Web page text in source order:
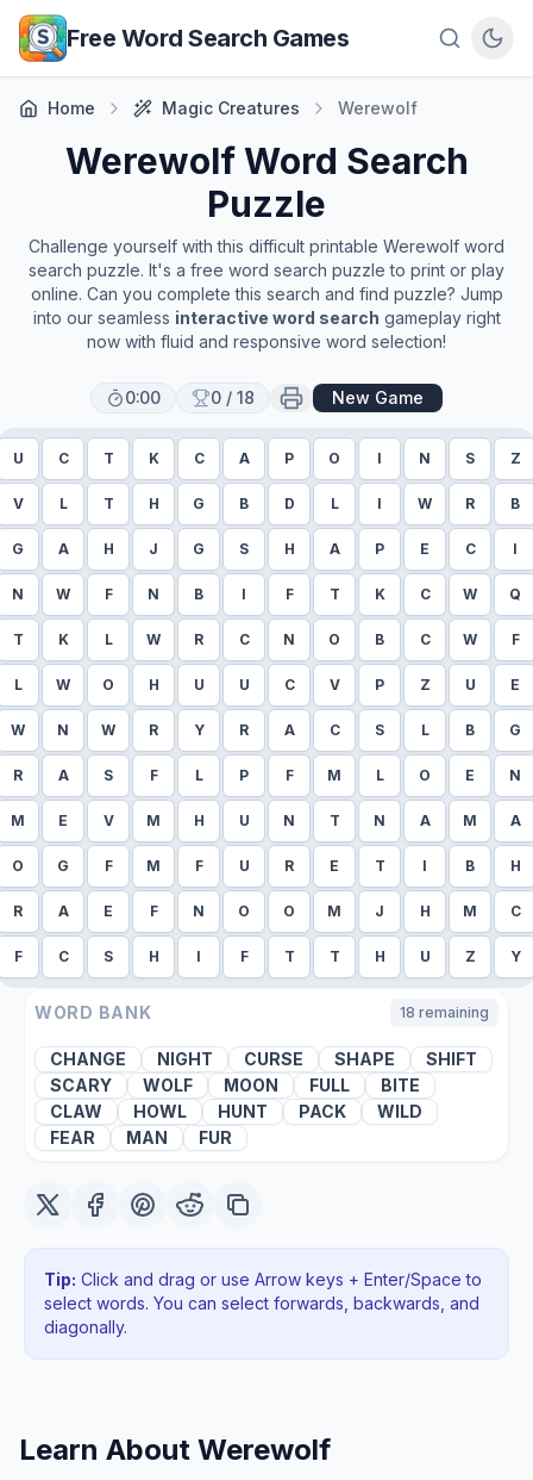
Skip to main content
Free Word Search Games
Home Magic Creatures Werewolf
WerewolfWord Search
Puzzle
Challenge yourself with this difficult printable Werewolf word
search puzzle. It's a free word search puzzle to print or play
online. Can you complete this search and find puzzle? Jump
into our seamless interactive word search gameplay right
now with fluid and responsive word selection!
0:00 0 / 18 New Game
U C T K C A P O I N S Z
V L T H G B D L I W R B
G A H J G S H A P E C I
N W F N B I F T K C W Q
T K L W R C N O B C W F
L W O H U U C V P Z U E
W N W R Y R A C S L B G
R A S F L P F M L O E N
M E V M H U N T N A M A
O G F M F U R E T I B H
R A E F N O O M J H M C
F C S H I F T T H U Z Y
WORD BANK 18 remaining
CHANGE NIGHT CURSE SHAPE
SHIFT
SCARY
WOLF MOON FULL
BITE
CLAW
HOWL HUNT PACK
WILD
FEAR
MAN FUR
Tip: Click and drag or use Arrow keys + Enter/Space to
select words. You can select forwards, backwards , and
diagonally.
Learn About Werewolf